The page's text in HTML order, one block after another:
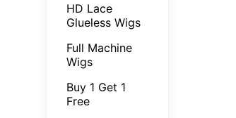
HD Lace
Glueless Wigs
Full Machine
Wigs
Buy 1 Get 1
Free